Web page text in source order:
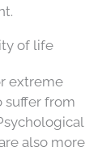
of life
extreme
suffer from
also more